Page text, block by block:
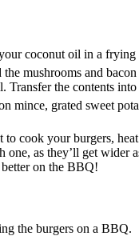
coconut oil in a frying
the mushrooms and
Transfer the contents
mince, grated sweet
to cook your burgers,
one, as they’ll get
on the BBQ!
the burgers on a BBQ.